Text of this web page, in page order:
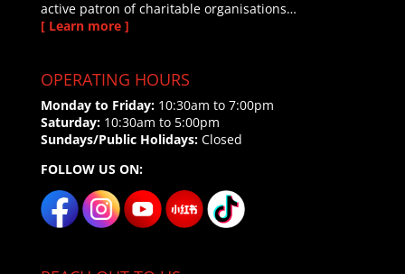
active patron of charitable organisations…
[ Learn more ]
OPERATING HOURS
Monday to Friday:10:30am to 7:00pm
Saturday:10:30am to 5:00pm
Sundays/Public Holidays:Closed
FOLLOW US ON: